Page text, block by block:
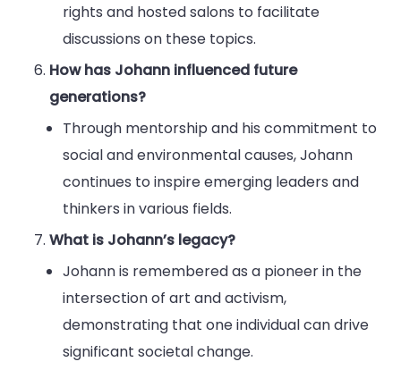
rights and hosted salons to facilitate
discussions on these topics.
How has Johann influenced future
generations?
Through mentorship and his commitment to
social and environmental causes, Johann
continues to inspire emerging leaders and
thinkers in various fields.
What is Johann’s legacy?
Johann is remembered as a pioneer in the
intersection of art and activism,
demonstrating that one individual can drive
significant societal change.